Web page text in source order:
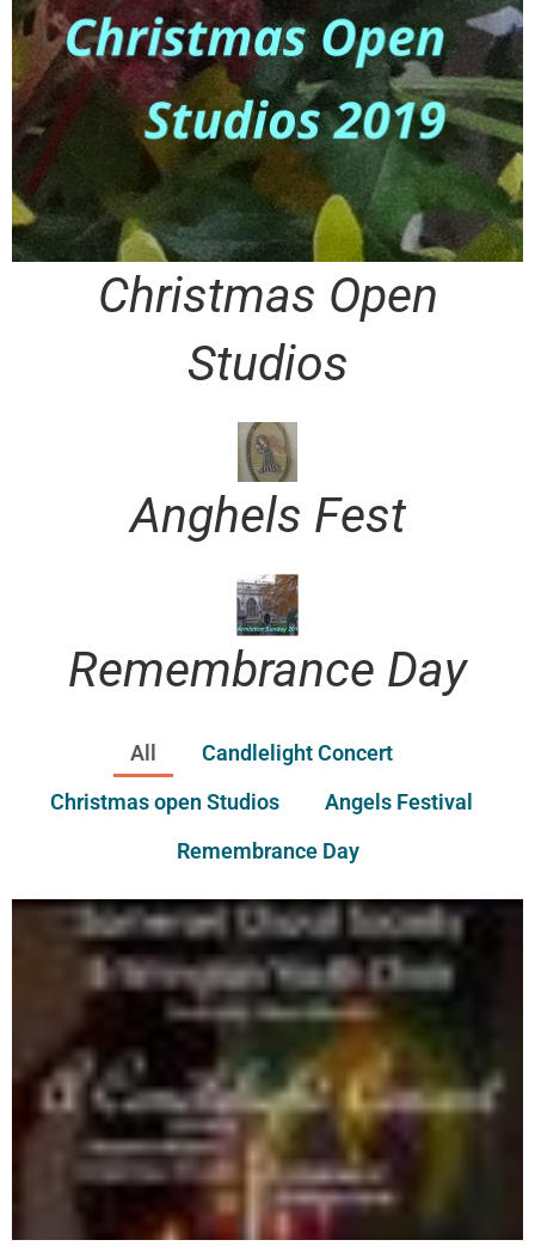
Christmas Open
Studios
Anghels Fest
Remembrance Day
All
Candlelight Concert
Christmas open Studios
Angels Festival
Remembrance Day